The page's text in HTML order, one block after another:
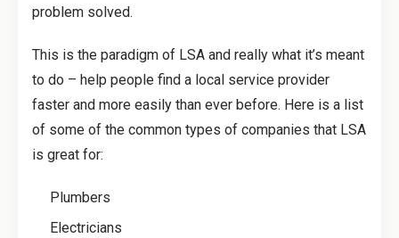
problem solved.
This is the paradigm of LSA and really what it’s meant
to do – help people find a local service provider
faster and more easily than ever before. Here is a list
of some of the common types of companies that LSA
is great for:
Plumbers
Electricians